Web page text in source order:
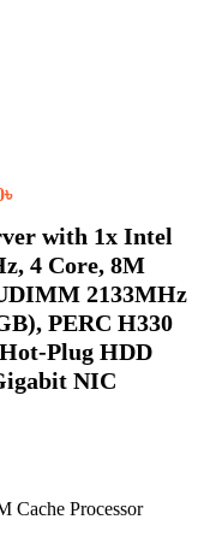
৳
with 1x Intel
4 Core, 8M
2133MHz
PERC H330
Plug HDD
NIC
Cache Processor